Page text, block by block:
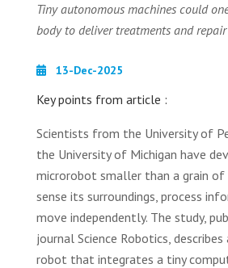
Tiny autonomous machines could
body to deliver treatments and
13-Dec-2025
Key points from article :
Scientists from the University of
the University of Michigan have
microrobot smaller than a grain
sense its surroundings, process
move independently. The study,
journal Science Robotics,
robot that integrates a tiny